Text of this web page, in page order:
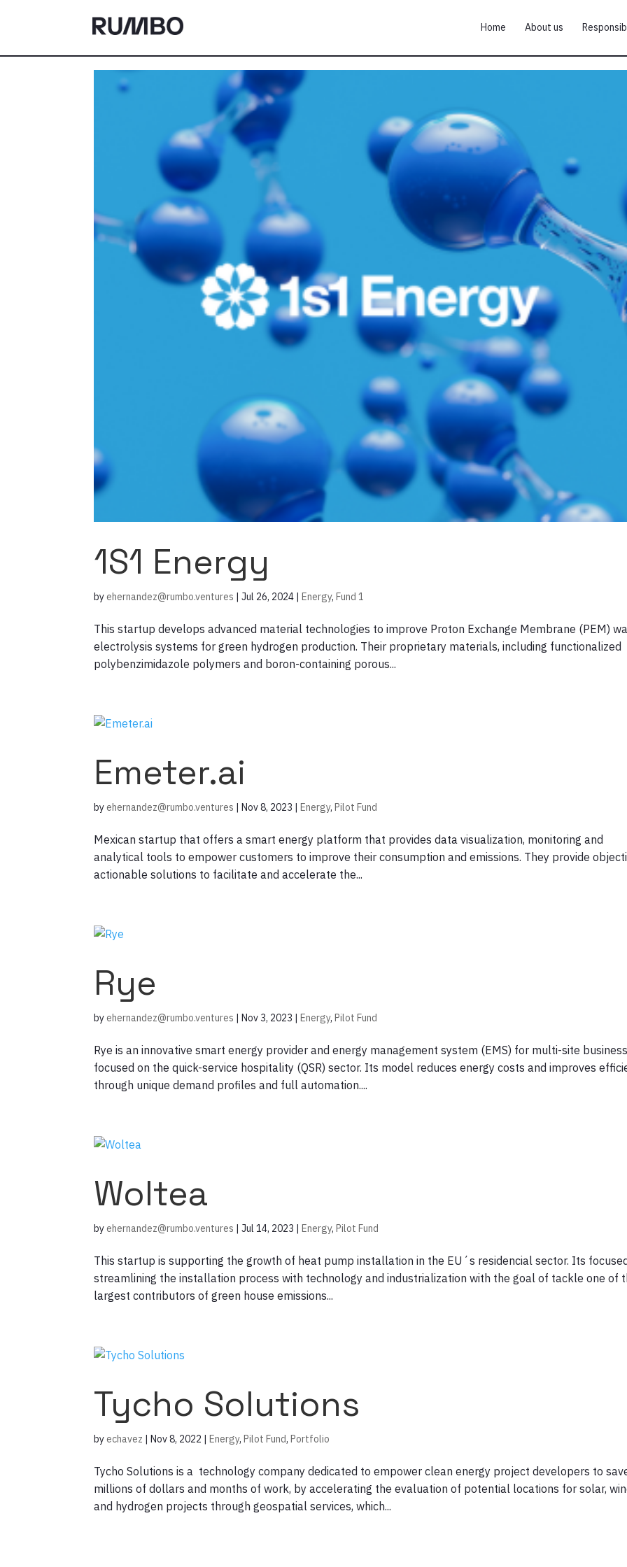
Home About us
1S1 Energy
by ehernandez@rumbo.ventures |Jul 26, 2024 Energy, Fund 1
This startup develops advanced material technologies to improve Proton Exchange Membrane (PEM)
electrolysis systems for green hydrogen production. Their proprietary materials, including functionalized
polybenzimidazole polymers and boron-containing porous...
Emeter.ai
by ehernandez@rumbo.ventures Nov 8, 2023 Energy, Pilot Fund
Mexican startup that offers a smart energy platform that provides data visualization, monitoring and
analytical tools to empower customers to improve their consumption and emissions. They provide
actionable solutions to facilitate and accelerate the...
Rye
by ehernandez@rumbo.ventures Nov 3, 2023 Energy, Pilot Fund
Rye is an innovative smart energy provider and energy management system (EMS) for multi-site
focused on the quick-service hospitality (QSR) sector. Its model reduces energy costs and improves
through unique demand profiles and full automation....
Woltea
by ehernandez@rumbo.ventures |Jul 14, 2023 Energy, Pilot Fund
This startup is supporting the growth of heat pump installation in the EU´s residencial sector. Its
streamlining the installation process with technology and industrialization with the goal of tackle one of
largest contributors of green house emissions...
Tycho Solutions
by echavez Nov 8, 2022 Energy, Pilot Fund, Portfolio
Tycho Solutions is a technology company dedicated to empower clean energy project developers to
millions of dollars and months of work, by accelerating the evaluation of potential locations for solar,
and hydrogen projects through geospatial services, which...